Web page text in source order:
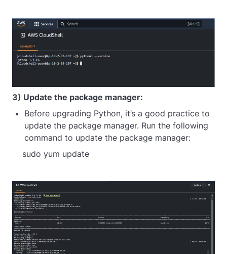
3) Update the package manager:
Before upgrading Python, it’s a good practice to
update the package manager. Run the following
command to update the package manager:
sudo yum update